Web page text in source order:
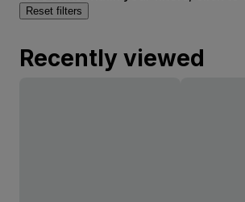
Reset filters
Recently viewed